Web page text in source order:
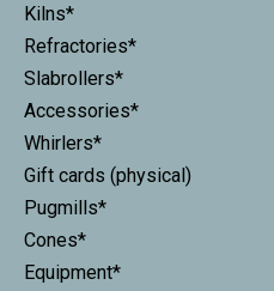
Kilns*
Refractories*
Slabrollers*
Accessories*
Whirlers*
Gift cards (physical)
Pugmills*
Cones*
Equipment*